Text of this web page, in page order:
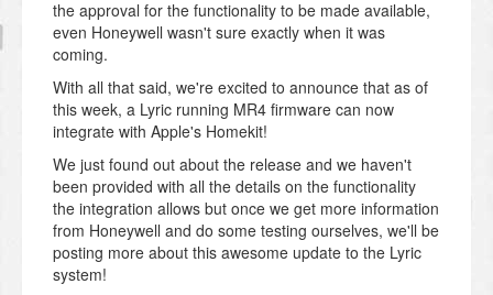
the approval for the functionality to be made available,
even Honeywell wasn't sure exactly when it was
coming.
With all that said, we're excited to announce that as of
this week, a Lyric running MR4 firmware can now
integrate with Apple's Homekit!
We just found out about the release and we haven't
been provided with all the details on the functionality
the integration allows but once we get more information
from Honeywell and do some testing ourselves, we'll be
posting more about this awesome update to the Lyric
system!